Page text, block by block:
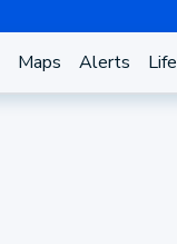
Maps Alerts Life